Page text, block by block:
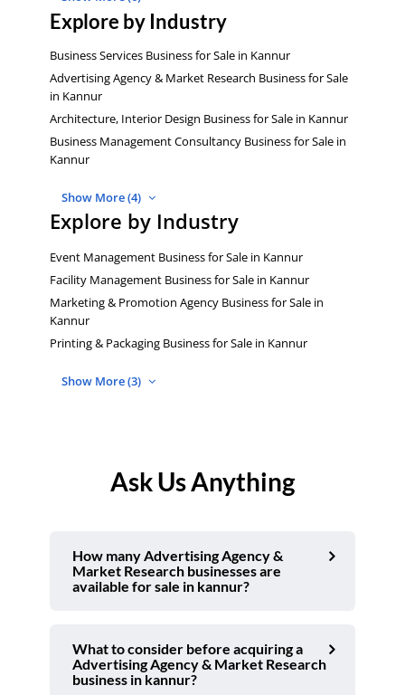
Explore by Industry
Business Services Business for Sale in Kannur
Advertising Agency & Market Research Business for Sale
in Kannur
Architecture, Interior Design Business for Sale in Kannur
Business Management Consultancy Business for Sale in
Kannur
Show More (4)
Explore by Industry
Event Management Business for Sale in Kannur
Facility Management Business for Sale in Kannur
Marketing & Promotion Agency Business for Sale in
Kannur
Printing & Packaging Business for Sale in Kannur
Show More (3)
Ask Us Anything
How many Advertising Agency &
Market Research businesses are
available for sale in kannur?
What to consider before acquiring a
Advertising Agency & Market Research
business in kannur?